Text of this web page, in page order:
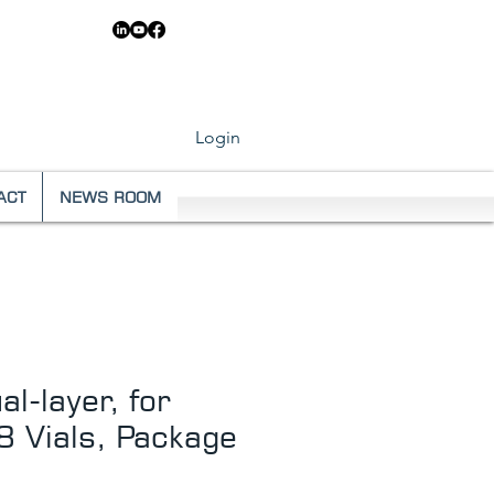
Login
NEWS ROOM
layer, for
Vials, Package